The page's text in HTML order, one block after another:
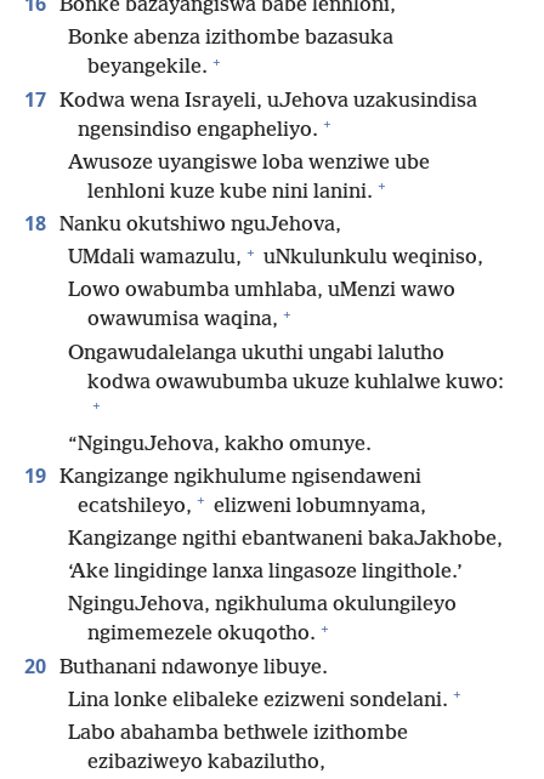
Bonke bazayangiswa babe lenhloni,
Bonke abenza izithombe bazasuka
beyangekile. +
17 Kodwa wena Israyeli, uJehova uzakusindisa
ngensindiso engapheliyo. +
Awusoze uyangiswe loba wenziwe ube
lenhloni kuze kube nini lanini. +
18 Nanku okutshiwo nguJehova,
UMdali wamazulu, + uNkulunkulu weqiniso,
Lowo owabumba umhlaba, uMenzi wawo
owawumisa waqina, +
Ongawudalelanga ukuthi ungabi lalutho
kodwa owawubumba ukuze kuhlalwe kuwo:
+
“NginguJehova, kakho omunye.
19 Kangizange ngikhulume ngisendaweni
ecatshileyo, + elizweni lobumnyama,
Kangizange ngithi ebantwaneni bakaJakhobe,
‘Ake lingidinge lanxa lingasoze lingithole.’
NginguJehova, ngikhuluma okulungileyo
ngimemezele okuqotho. +
20 Buthanani ndawonye libuye.
Lina lonke elibaleke ezizweni sondelani. +
Labo abahamba bethwele izithombe
ezibaziweyo kabazilutho,